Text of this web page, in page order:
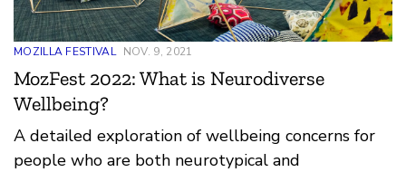
MOZILLA FESTIVAL NOV. 9, 2021
MozFest 2022: What is Neurodiverse
Wellbeing?
A detailed exploration of wellbeing concerns for
people who are both neurotypical and